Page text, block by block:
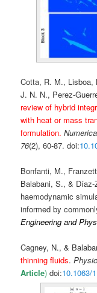
Cotta, R. M., Lisboa,
J. N. N., Perez-
review of hybrid
with heat or mass
formulation.
76(2), 60-87. doi:
Bonfanti, M.,
Balabani, S., &
haemodynamic
informed by
Engineering and
Cagney, N., &
thinning fluids.
Article)doi:10.1063/